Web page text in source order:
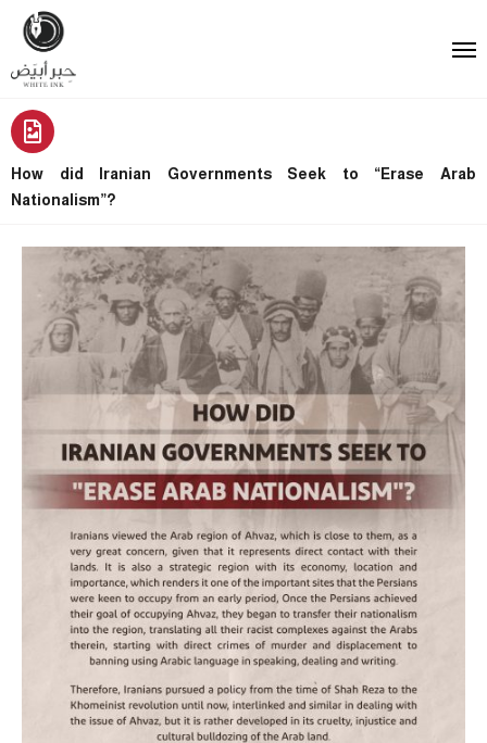
How did Iranian Governments Seek to “Erase Arab
Nationalism”?